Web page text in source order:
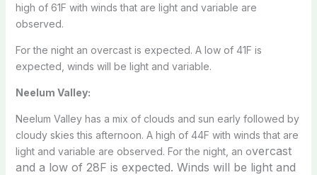
high of 61F with winds that are light and variable are
observed.
For the night an overcast is expected. A low of 41F is
expected, winds will be light and variable.
Neelum Valley:
Neelum Valley has a mix of clouds and sun early followed by
cloudy skies this afternoon. A high of 44F with winds that are
light and variable are observed. For the night, an overcast
and a low of 28F is expected. Winds will be light and